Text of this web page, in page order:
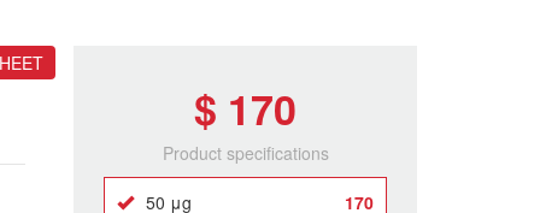
$ 170
Product specifications
50 μg 170